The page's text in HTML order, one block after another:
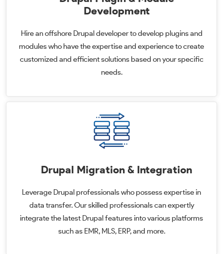
Development
Hire an offshore Drupal developer to develop plugins and
modules who have the expertise and experience to create
customized and efficient solutions based on your specific
needs.
Drupal Migration & Integration
Leverage Drupal professionals who possess expertise in
data transfer. Our skilled professionals can expertly
integrate the latest Drupal features into various platforms
such as EMR, MLS, ERP, and more.